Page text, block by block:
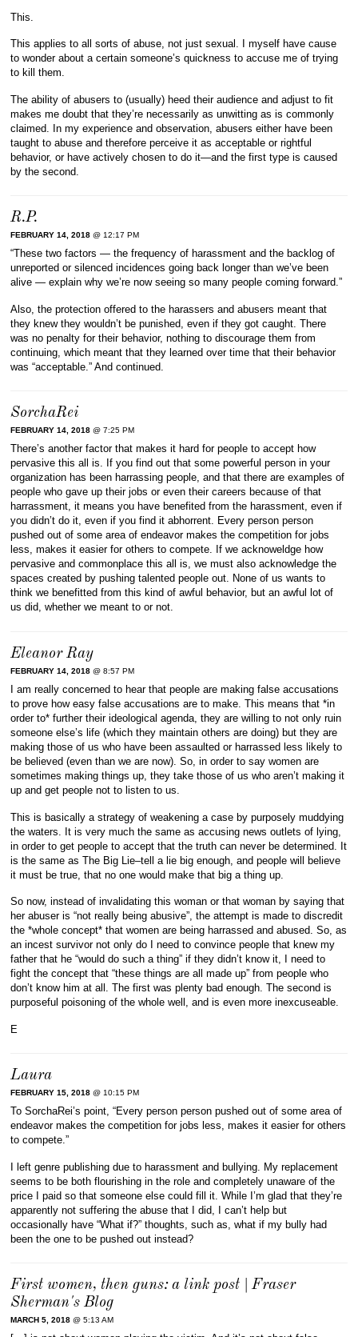
This.
This applies to all sorts of abuse, not just sexual. I myself have cause
to wonder about a certain someone’s quickness to accuse me of trying
to kill them.
The ability of abusers to (usually) heed their audience and adjust to fit
makes me doubt that they’re necessarily as unwitting as is commonly
claimed. In my experience and observation, abusers either have been
taught to abuse and therefore perceive it as acceptable or rightful
behavior, or have actively chosen to do it—and the first type is caused
by the second.
R.P.
FEBRUARY 14, 2018 @ 12:17 PM
“These two factors — the frequency of harassment and the backlog of
unreported or silenced incidences going back longer than we’ve been
alive — explain why we’re now seeing so many people coming forward.”
Also, the protection offered to the harassers and abusers meant that
they knew they wouldn’t be punished, even if they got caught. There
was no penalty for their behavior, nothing to discourage them from
continuing, which meant that they learned over time that their behavior
was “acceptable.” And continued.
SorchaRei
FEBRUARY 14, 2018 @ 7:25 PM
There’s another factor that makes it hard for people to accept how
pervasive this all is. If you find out that some powerful person in your
organization has been harrassing people, and that there are examples of
people who gave up their jobs or even their careers because of that
harrassment, it means you have benefited from the harassment, even if
you didn’t do it, even if you find it abhorrent. Every person person
pushed out of some area of endeavor makes the competition for jobs
less, makes it easier for others to compete. If we acknoweldge how
pervasive and commonplace this all is, we must also acknowledge the
spaces created by pushing talented people out. None of us wants to
think we benefitted from this kind of awful behavior, but an awful lot of
us did, whether we meant to or not.
Eleanor Ray
FEBRUARY 14, 2018 @ 8:57 PM
I am really concerned to hear that people are making false accusations
to prove how easy false accusations are to make. This means that *in
order to* further their ideological agenda, they are willing to not only ruin
someone else’s life (which they maintain others are doing) but they are
making those of us who have been assaulted or harrassed less likely to
be believed (even than we are now). So, in order to say women are
sometimes making things up, they take those of us who aren’t making it
up and get people not to listen to us.
This is basically a strategy of weakening a case by purposely muddying
the waters. It is very much the same as accusing news outlets of lying,
in order to get people to accept that the truth can never be determined. It
is the same as The Big Lie–tell a lie big enough, and people will believe
it must be true, that no one would make that big a thing up.
So now, instead of invalidating this woman or that woman by saying that
her abuser is “not really being abusive”, the attempt is made to discredit
the *whole concept* that women are being harrassed and abused. So, as
an incest survivor not only do I need to convince people that knew my
father that he “would do such a thing” if they didn’t know it, I need to
fight the concept that “these things are all made up” from people who
don’t know him at all. The first was plenty bad enough. The second is
purposeful poisoning of the whole well, and is even more inexcuseable.
E
Laura
FEBRUARY 15, 2018 @ 10:15 PM
To SorchaRei’s point, “Every person person pushed out of some area of
endeavor makes the competition for jobs less, makes it easier for others
to compete.”
I left genre publishing due to harassment and bullying. My replacement
seems to be both flourishing in the role and completely unaware of the
price I paid so that someone else could fill it. While I’m glad that they’re
apparently not suffering the abuse that I did, I can’t help but
occasionally have “What if?” thoughts, such as, what if my bully had
been the one to be pushed out instead?
First women, then guns: a link post | Fraser
Sherman's Blog
MARCH 5, 2018 @ 5:13 AM